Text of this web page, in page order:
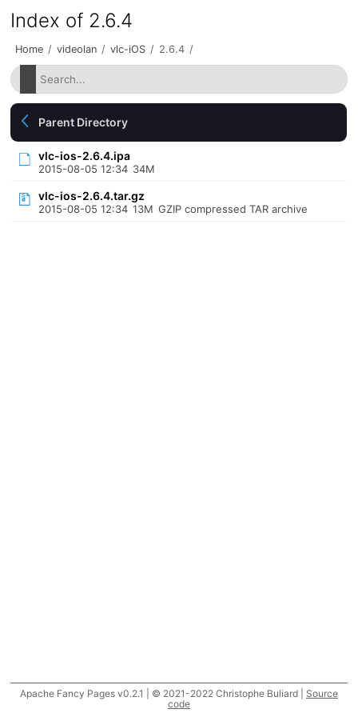
Index of 2.6.4
Home / videolan / vlc-iOS / 2.6.4 /
Parent Directory
vlc-ios-2.6.4.ipa
2015-08-05 12:34 34M
vlc-ios-2.6.4.tar.gz
2015-08-05 12:34 13M GZIP compressed TAR archive
Apache Fancy Pages v0.2.1 | © 2021-2022 Christophe Buliard | Source
code